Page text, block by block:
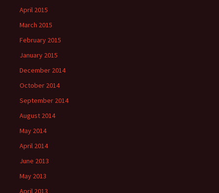
April 2015
March 2015
February 2015
January 2015
December 2014
October 2014
September 2014
August 2014
May 2014
April 2014
June 2013
May 2013
April 2013